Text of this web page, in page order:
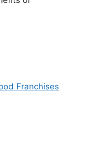
Franchises